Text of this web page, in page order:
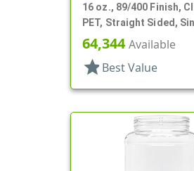
16 oz., 89/400 Finish,
PET, Straight Sided,
Round
64,344Available
star Best Value